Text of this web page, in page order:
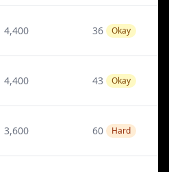
4,400 36 Okay
4,400 43 Okay
3,600 60 Hard